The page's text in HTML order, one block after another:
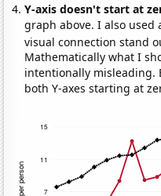
Y-axis doesn't start at
graph above. I also
visual connection stand
Mathematically what I
intentionally misleading.
both Y-axes starting at